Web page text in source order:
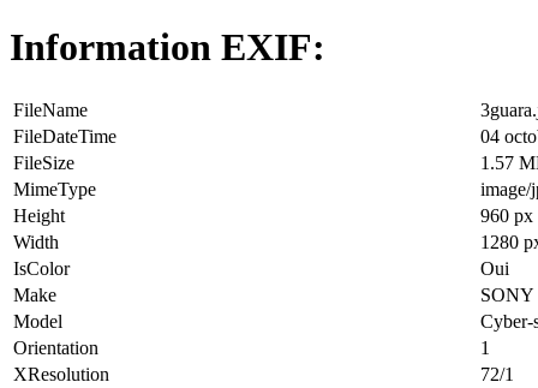
Information EXIF:
FileName
FileDateTime
04
FileSize
1.57
MimeType
image/
Height
960 px
Width
1280
IsColor
Oui
Make
SONY
Model
Cyber-
Orientation
1
XResolution
72/1